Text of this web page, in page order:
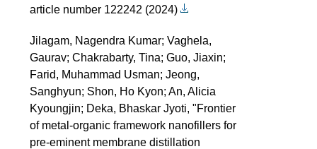
article number 122242 (2024)
Jilagam, Nagendra Kumar; Vaghela,
Gaurav; Chakrabarty, Tina; Guo, Jiaxin;
Farid, Muhammad Usman; Jeong,
Sanghyun; Shon, Ho Kyon; An, Alicia
Kyoungjin; Deka, Bhaskar Jyoti, "Frontier
of metal-organic framework nanofillers for
pre-eminent membrane distillation